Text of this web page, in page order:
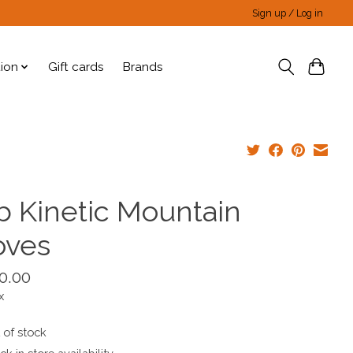
Sign up / Log in
Gift cards Brands
Kinetic Mountain
of stock